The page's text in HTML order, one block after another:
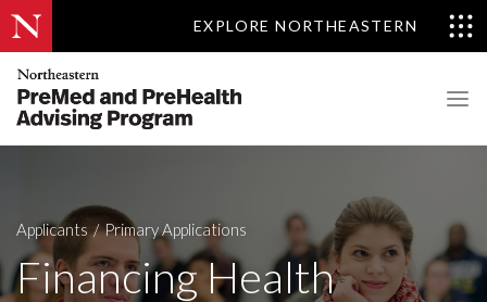
EXPLORE NORTHEASTERN
Applicants Primary Applications
Financing Health